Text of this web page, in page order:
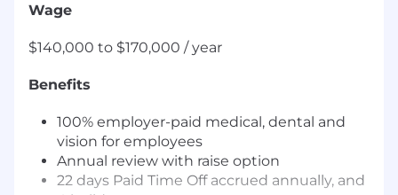
Wage
$140,000 to $170,000 / year
Benefits
100% employer-paid medical, dental and
vision for employees
Annual review with raise option
22 days Paid Time Off accrued annually, and